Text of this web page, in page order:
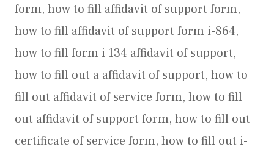
form, how to fill affidavit of support form,
how to fill affidavit of support form i-864,
how to fill form i 134 affidavit of support,
how to fill out a affidavit of support, how to
fill out affidavit of service form, how to fill
out affidavit of support form, how to fill out
certificate of service form, how to fill out i-